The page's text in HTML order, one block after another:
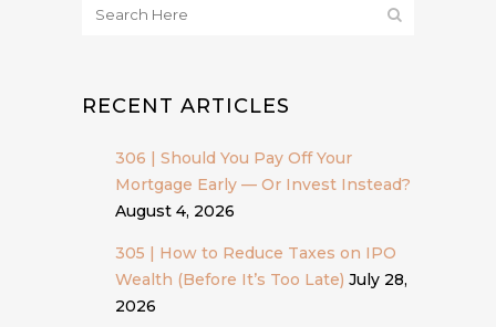
RECENT ARTICLES
306 | Should You Pay Off Your
Mortgage Early — Or Invest Instead?
August 4, 2026
305 | How to Reduce Taxes on IPO
Wealth (Before It’s Too Late) July 28,
2026